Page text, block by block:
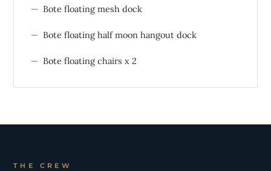
Bote floating mesh dock
Bote floating half moon hangout dock
Bote floating chairs x 2
THE CREW